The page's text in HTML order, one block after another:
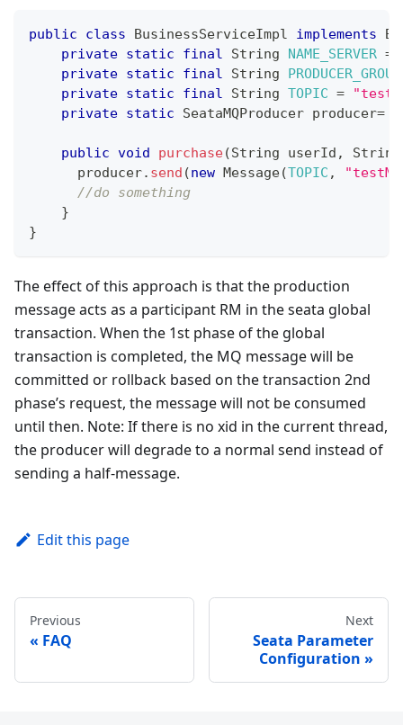
public class BusinessServiceImpl implements
private static final String NAME_SERVER =
private static final String
PRODUCER_GROUP
private static final String TOPIC =
private static SeataMQProducer producer=
public void purchase(String userId , String
      producer
. send (new Message(TOPIC ,
//do something
}
}
The effect of this approach is that the production
message acts as a participant RM in the seata global
transaction. When the 1st phase of the global
transaction is completed, the MQ message will be
committed or rollback based on the transaction 2nd
phase’s request, the message will not be consumed
until then. Note: If there is no xid in the current thread,
the producer will degrade to a normal send instead of
sending a half-message.
Edit this page
Previous
FAQ
Next
Seata Parameter
Configuration